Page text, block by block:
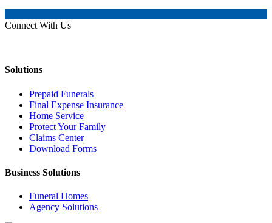
Connect With Us
Solutions
Prepaid Funerals
Final Expense Insurance
Home Service
Protect Your Family
Claims Center
Download Forms
Business Solutions
Funeral Homes
Agency Solutions